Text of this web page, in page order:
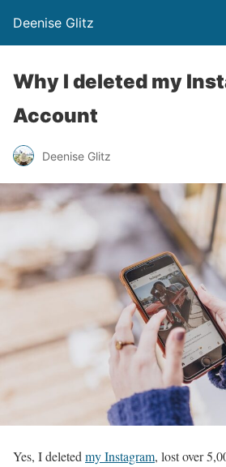
Deenise Glitz
Why I deleted my
Account
Deenise Glitz
Yes, I deleted my Instagram, lost over